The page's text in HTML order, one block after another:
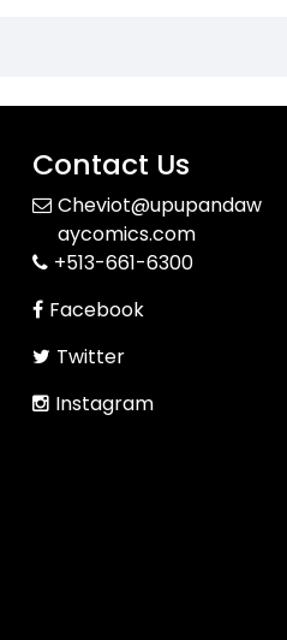
Contact Us
Cheviot@upupandaw
aycomics.com
+513-661-6300
Facebook
Twitter
Instagram